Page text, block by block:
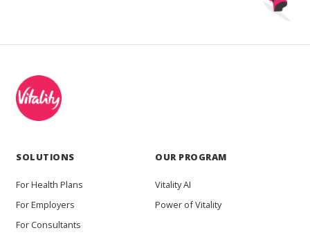
SOLUTIONS
For Health Plans
For Employers
For Consultants
OUR PROGRAM
Vitality AI
Power of Vitality